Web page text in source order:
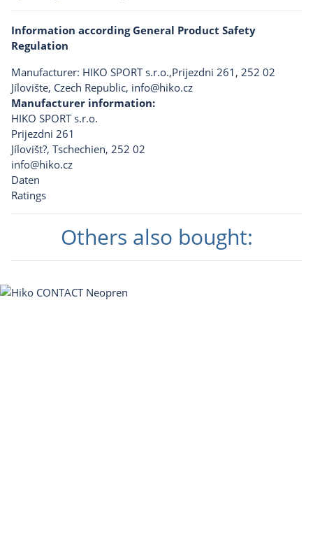
Information according General Product Safety
Regulation
Manufacturer: HIKO SPORT s.r.o.,Prijezdni 261, 252 02
Jílovište, Czech Republic, info@hiko.cz
Manufacturer information:
HIKO SPORT s.r.o.
Prijezdni 261
Jílovišt?, Tschechien, 252 02
info@hiko.cz
Daten
Ratings
Others also bought: